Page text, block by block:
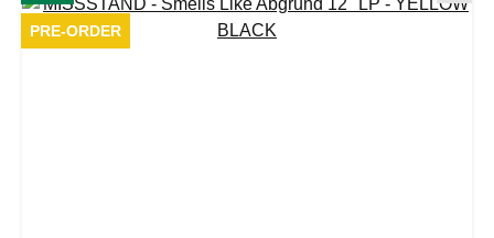
PRE-ORDER